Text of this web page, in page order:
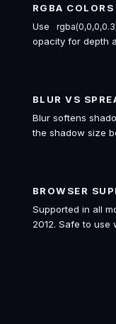
RGBA COLORS
Use
opacity for depth
BLUR VS
Blur softens
the shadow size
BROWSER
Supported in all
2012. Safe to use